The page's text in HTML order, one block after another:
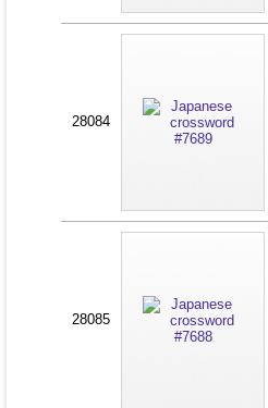
28084
28085